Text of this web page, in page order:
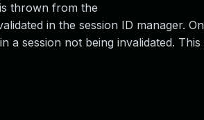
thrown from the
in the session ID manager. On
a session not being invalidated.